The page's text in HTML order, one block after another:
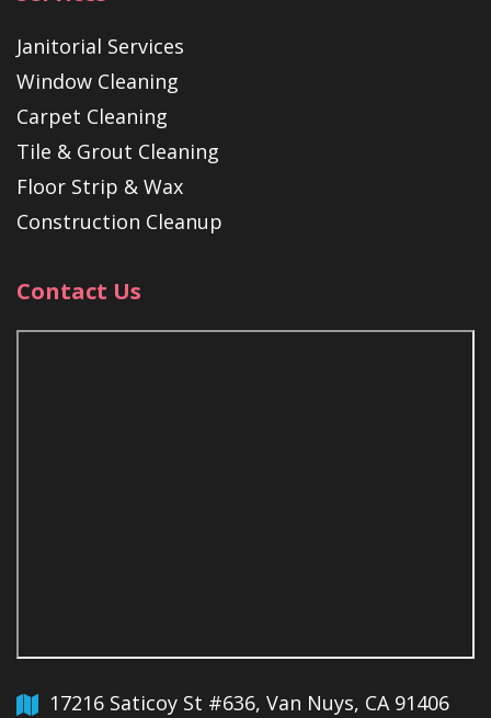
Janitorial Services
Window Cleaning
Carpet Cleaning
Tile & Grout Cleaning
Floor Strip & Wax
Construction Cleanup
Contact Us
17216 Saticoy St #636, Van Nuys, CA 91406